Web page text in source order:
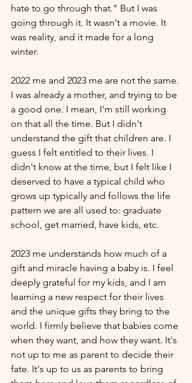
hate to go through that." But I was
going through it. It wasn't a movie. It
was reality, and it made for a long
winter.
2022 me and 2023 me are not the same.
I was already a mother, and trying to be
a good one. I mean, I'm still working
on that all the time. But I didn't
understand the gift that children are. I
guess I felt entitled to their lives. I
didn't know at the time, but I felt like I
deserved to have a typical child who
grows up typically and follows the life
pattern we are all used to: graduate
school, get married, have kids, etc.
2023 me understands how much of a
gift and miracle having a baby is. I feel
deeply grateful for my kids, and I am
learning a new respect for their lives
and the unique gifts they bring to the
world. I firmly believe that babies come
when they want, and how they want. It's
not up to me as parent to decide their
fate. It's up to us as parents to bring